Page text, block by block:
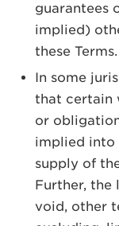
guarantees
implied)
these Terms.
In some
that certain
or
implied into
supply of
Further, the
void, other